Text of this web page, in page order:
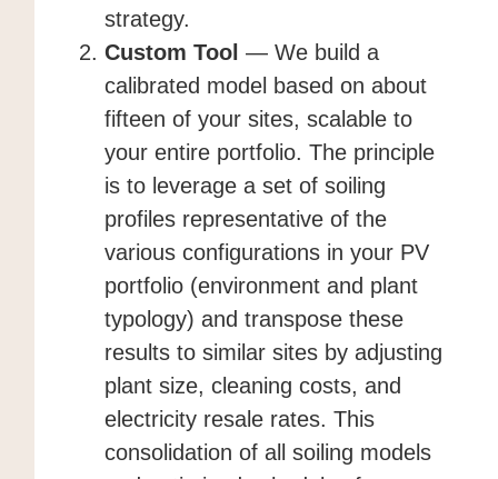
strategy.
Custom Tool — We build a
calibrated model based on about
fifteen of your sites, scalable to
your entire portfolio. The principle
is to leverage a set of soiling
profiles representative of the
various configurations in your PV
portfolio (environment and plant
typology) and transpose these
results to similar sites by adjusting
plant size, cleaning costs, and
electricity resale rates. This
consolidation of all soiling models